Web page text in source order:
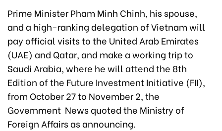
Prime Minister Pham Minh Chinh, his spouse,
and a high-ranking delegation of Vietnam will
pay official visits to the United Arab Emirates
(UAE) and Qatar, and make a working trip to
Saudi Arabia, where he will attend the 8th
Edition of the Future Investment Initiative (FII),
from October 27 to November 2, the
Government News quoted the Ministry of
Foreign Affairs as announcing.